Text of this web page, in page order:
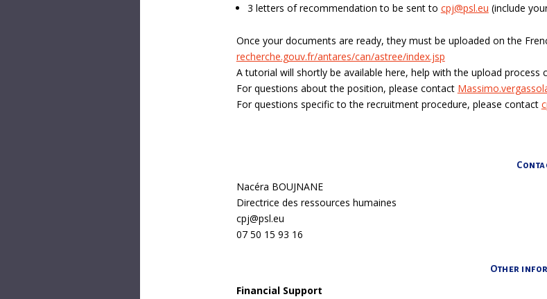
3 letters of recommendation to be sent to cpj@psl.eu (include
Once your documents are ready, they must be uploaded on the
recherche.gouv.fr/antares/can/astree/index.jsp
A tutorial will shortly be available here, help with the upload process
For questions about the position, please contact
For questions specific to the recruitment procedure, please contact
Nacéra BOUJNANE
Directrice des ressources humaines
cpj@psl.eu
07 50 15 93 16
Other
Financial Support